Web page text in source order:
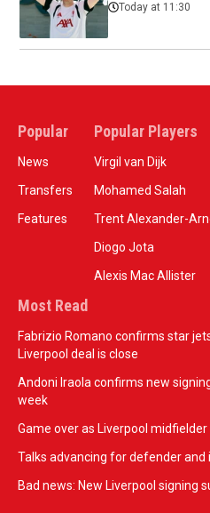
Today at 11:30
Popular
News
Transfers
Features
Popular Players
Virgil van Dijk
Mohamed Salah
Trent Alexander-
Diogo Jota
Alexis Mac Allister
Most Read
Fabrizio Romano confirms star
Liverpool deal is close
Andoni Iraola confirms new
week
Game over as Liverpool
Talks advancing for defender and
Bad news: New Liverpool signing